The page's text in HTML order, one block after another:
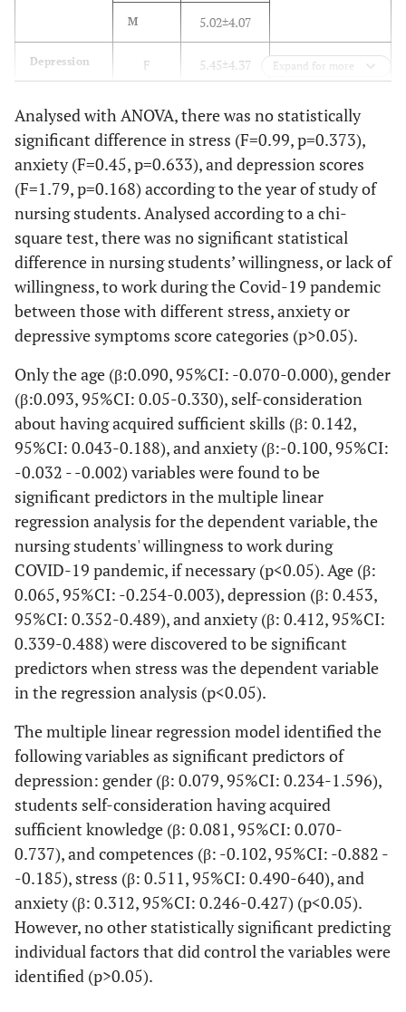
M 5.02±4.07
Depression F 5.45±4.37 t=0.57, p=0.571
M
Expand for more
Analysed with ANOVA, there was no statistically
significant difference in stress (F=0.99, p=0.373),
anxiety (F=0.45, p=0.633), and depression scores
(F=1.79, p=0.168) according to the year of study of
nursing students. Analysed according to a chi-
square test, there was no significant statistical
difference in nursing students’ willingness, or lack of
willingness, to work during the Covid-19 pandemic
between those with different stress, anxiety or
depressive symptoms score categories (p>0.05).
Only the age (β:0.090, 95%CI: -0.070-0.000), gender
(β:0.093, 95%CI: 0.05-0.330), self-consideration
about having acquired sufficient skills (β: 0.142,
95%CI: 0.043-0.188), and anxiety (β:-0.100, 95%CI:
-0.032 - -0.002) variables were found to be
significant predictors in the multiple linear
regression analysis for the dependent variable, the
nursing students' willingness to work during
COVID-19 pandemic, if necessary (p<0.05). Age (β:
0.065, 95%CI: -0.254-0.003), depression (β: 0.453,
95%CI: 0.352-0.489), and anxiety (β: 0.412, 95%CI:
0.339-0.488) were discovered to be significant
predictors when stress was the dependent variable
in the regression analysis (p<0.05).
The multiple linear regression model identified the
following variables as significant predictors of
depression: gender (β: 0.079, 95%CI: 0.234-1.596),
students self-consideration having acquired
sufficient knowledge (β: 0.081, 95%CI: 0.070-
0.737), and competences (β: -0.102, 95%CI: -0.882 -
-0.185), stress (β: 0.511, 95%CI: 0.490-640), and
anxiety (β: 0.312, 95%CI: 0.246-0.427) (p<0.05).
However, no other statistically significant predicting
individual factors that did control the variables were
identified (p>0.05).